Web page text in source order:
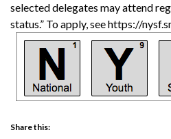
selected delegates may attend
status.” To apply, see https://
Share this: